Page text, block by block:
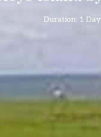
Duration: 1 Day